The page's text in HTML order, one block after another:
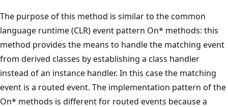
The purpose of this method is similar to the common
language runtime (CLR) event pattern On* methods: this
method provides the means to handle the matching event
from derived classes by establishing a class handler
instead of an instance handler. In this case the matching
event is a routed event. The implementation pattern of the
On* methods is different for routed events because a